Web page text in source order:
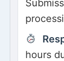
hours